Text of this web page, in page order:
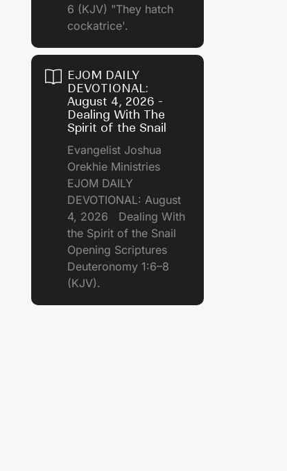
6 (KJV) "They hatch
cockatrice'.
EJOM DAILY
DEVOTIONAL:
August 4, 2026 -
Dealing With The
Spirit of the Snail
Evangelist Joshua
Orekhie Ministries
EJOM DAILY
DEVOTIONAL: August
4, 2026 Dealing With
the Spirit of the Snail
Opening Scriptures
Deuteronomy 1:6–8
(KJV).